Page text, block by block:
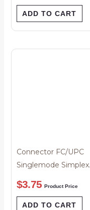
ADD TO CART
Connector FC/UPC
Singlemode Simplex
Black Boot 3mm
$3.75 Product Price
ADD TO CART